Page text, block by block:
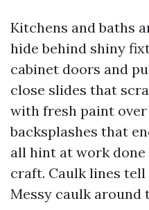
Kitchens and baths
hide behind shiny
cabinet doors and
close slides that
with fresh paint
backsplashes that
all hint at work done
craft. Caulk lines
Messy caulk around